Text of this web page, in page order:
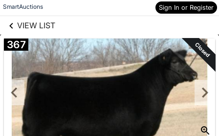
SmartAuctions Sign In or Register
VIEW LIST
Skip to items
information
367 Closed